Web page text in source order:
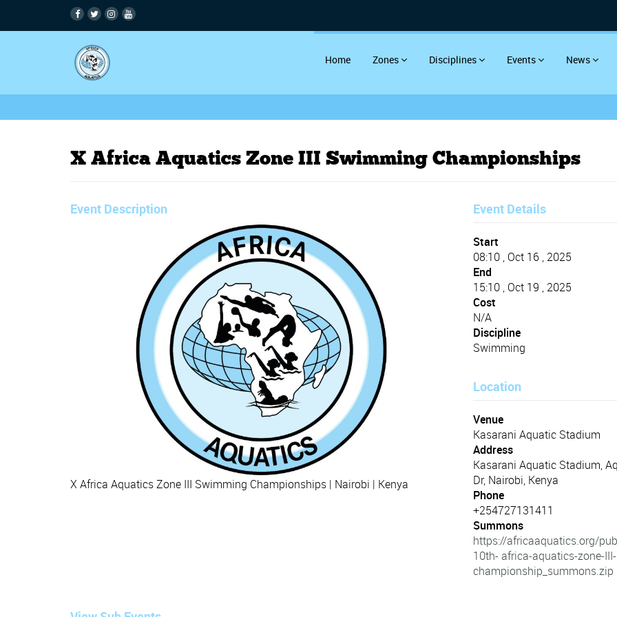
Home Zones Disciplines Events News
X Africa Aquatics Zone III Swimming Championships
Event Details
Start
08:10 , Oct 16 , 2025
End
15:10 , Oct 19 , 2025
Cost
N/A
Discipline
Swimming
Location
Venue
Kasarani Aquatic Stadium
Address
Kasarani Aquatic Stadium,
Dr, Nairobi, Kenya
Phone
+254727131411
Summons
https://africaaquatics.org/
10th- africa-aquatics-zone-III-
championship_summons.zip
Event Description
X Africa Aquatics Zone III Swimming Championships | Nairobi | Kenya